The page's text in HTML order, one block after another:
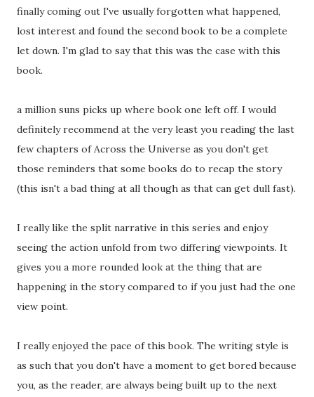
finally coming out I've usually forgotten what happened,
lost interest and found the second book to be a complete
let down. I'm glad to say that this was the case with this
book.
a million suns picks up where book one left off. I would
definitely recommend at the very least you reading the last
few chapters of Across the Universe as you don't get
those reminders that some books do to recap the story
(this isn't a bad thing at all though as that can get dull fast).
I really like the split narrative in this series and enjoy
seeing the action unfold from two differing viewpoints. It
gives you a more rounded look at the thing that are
happening in the story compared to if you just had the one
view point.
I really enjoyed the pace of this book. The writing style is
as such that you don't have a moment to get bored because
you, as the reader, are always being built up to the next